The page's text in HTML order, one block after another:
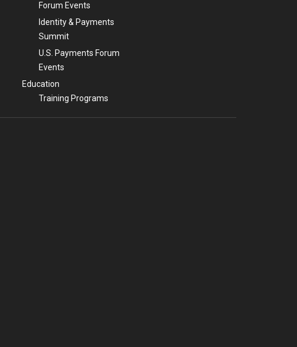
Forum Events
Identity & Payments
Summit
U.S. Payments Forum
Events
Education
Training Programs